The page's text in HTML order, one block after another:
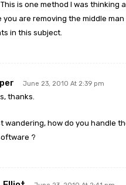
is one method I was thinking
you are removing the middle
in this subject.
June 23, 2010 At 2:39 pm
thanks.
wandering, how do you handle
?